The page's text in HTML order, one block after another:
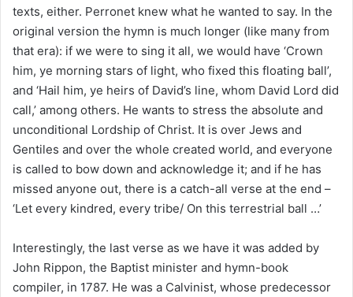
texts, either. Perronet knew what he wanted to say. In the
original version the hymn is much longer (like many from
that era): if we were to sing it all, we would have ‘Crown
him, ye morning stars of light, who fixed this floating ball’,
and ‘Hail him, ye heirs of David’s line, whom David Lord did
call,’ among others. He wants to stress the absolute and
unconditional Lordship of Christ. It is over Jews and
Gentiles and over the whole created world, and everyone
is called to bow down and acknowledge it; and if he has
missed anyone out, there is a catch-all verse at the end –
‘Let every kindred, every tribe/ On this terrestrial ball …’
Interestingly, the last verse as we have it was added by
John Rippon, the Baptist minister and hymn-book
compiler, in 1787. He was a Calvinist, whose predecessor